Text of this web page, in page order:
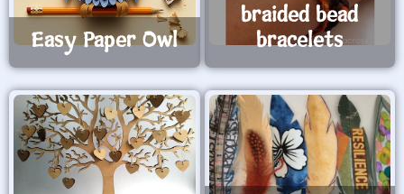
Easy Paper Owl
braided bead
bracelets